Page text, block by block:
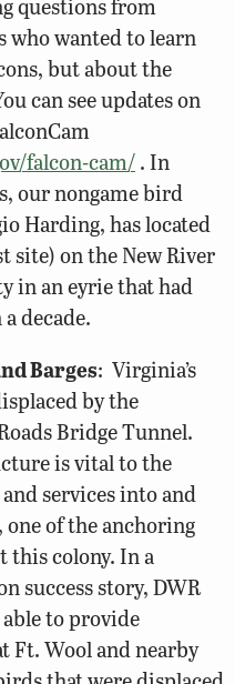
who wanted to learn
but about the
can see updates on
falcon-cam/. In
our nongame bird
Harding, has located
site) on the New River
in an eyrie that had
decade.
Barges: Virginia’s
by the
Bridge Tunnel.
is vital to the
services into and
of the anchoring
this colony. In a
success story, DWR
to provide
Ft. Wool and nearby